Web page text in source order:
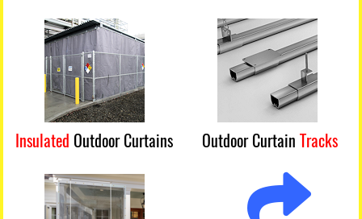
Insulated Outdoor Curtains Outdoor Curtain Tracks